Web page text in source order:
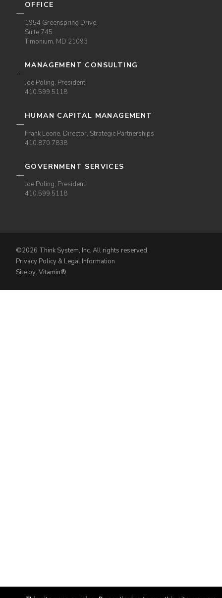
OFFICE
1954 Greenspring Drive,
Suite 745
Timonium, MD 21093
MANAGEMENT CONSULTING
Joe Poling, President
410.599.5118
HUMAN CAPITAL MANAGEMENT
Frank Leone, Director, Strategic Partnerships
410.870.7838
GOVERNMENT SERVICES
Joe Poling, President
410.599.5118
©2026 Think System, Inc. All rights reserved.
Privacy Policy & Legal Information
Site by: Vitamin®